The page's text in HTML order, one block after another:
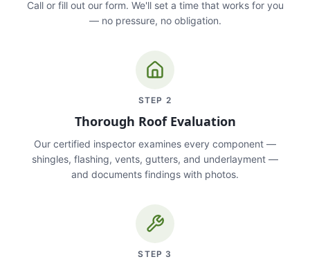
Call or fill out our form. We'll set a time that works for you
— no pressure, no obligation.
STEP 2
Thorough Roof Evaluation
Our certified inspector examines every component —
shingles, flashing, vents, gutters, and underlayment —
and documents findings with photos.
STEP 3